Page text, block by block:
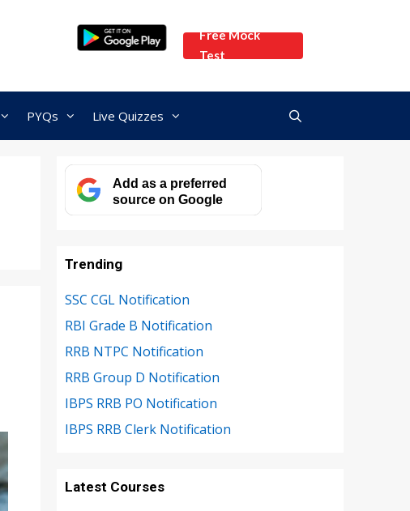
Free Mock
Test
PYQs Live Quizzes
Add as a preferred
source on Google
Trending
SSC CGL Notification
RBI Grade B Notification
RRB NTPC Notification
RRB Group D Notification
IBPS RRB PO Notification
IBPS RRB Clerk Notification
Latest Courses